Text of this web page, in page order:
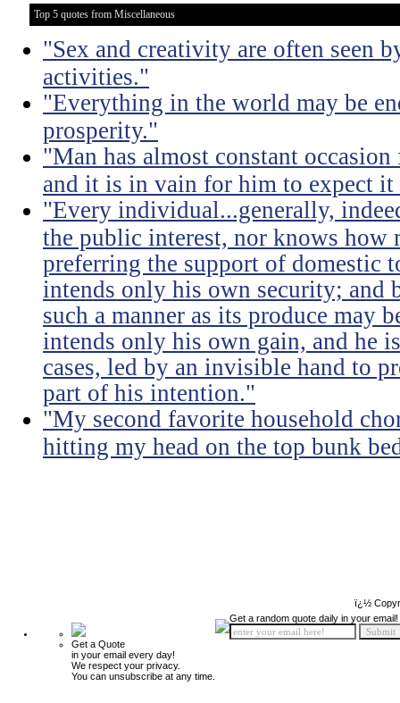
Top 5 quotes from Miscellaneous
"Sex and creativity are often seen
activities."
"Everything in the world may be
prosperity."
"Man has almost constant
and it is in vain for him to expect
"Every individual...generally,
the public interest, nor knows
preferring the support of domestic
intends only his own security; and
such a manner as its produce may
intends only his own gain, and he
cases, led by an invisible hand to
part of his intention."
"My second favorite household
hitting my head on the top bunk
ï¿½
Get a Quote
in your email every day!
We respect your privacy.
You can unsubscribe at any time.
Get a random quote daily in your email!